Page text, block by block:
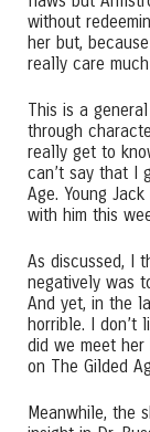
without
her but,
really care
This is a
through
really get to
can’t say that I
Age. Young
with him this
As discussed, I
negatively was
And yet, in the
horrible. I don’t
did we meet her
on The Gilded
Meanwhile, the